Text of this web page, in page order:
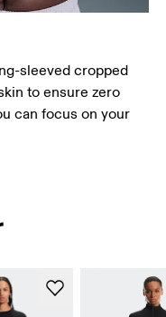
sleeved cropped
to ensure zero
can focus on your